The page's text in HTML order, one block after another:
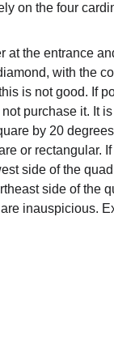
on the four
at the entrance
with the
is not good. If
purchase it. It
by 20
or rectangular.
side of the
side of the
inauspicious.